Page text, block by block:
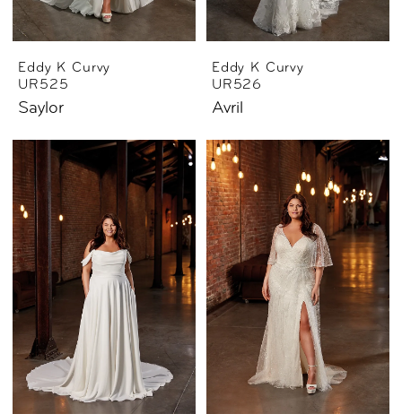
Eddy K Curvy
UR525
Saylor
Eddy K Curvy
UR526
Avril